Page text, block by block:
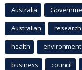
Australia
Australian research
health environment
business council